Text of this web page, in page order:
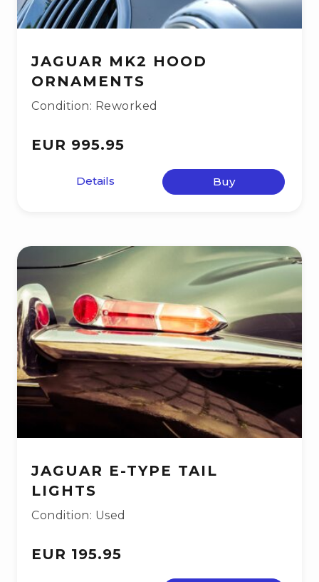
JAGUAR MK2 HOOD
ORNAMENTS
Condition: Reworked
EUR 995.95
Details Buy
JAGUAR E-TYPE TAIL
LIGHTS
Condition: Used
EUR 195.95